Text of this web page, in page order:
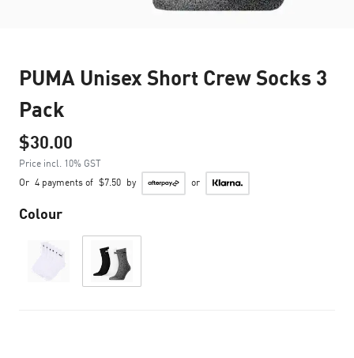
PUMA Unisex Short Crew Socks 3
Pack
$30.00
Price incl. 10% GST
Or 4 payments of $7.50 by or
Colour